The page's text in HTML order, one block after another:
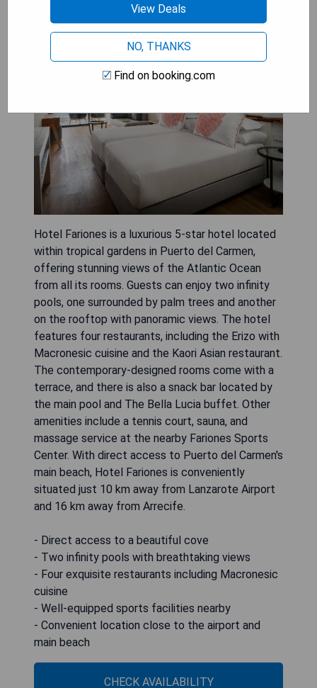
Hotel Fariones
Hotel Fariones is a luxurious 5-star hotel located
within tropical gardens in Puerto del Carmen,
offering stunning views of the Atlantic Ocean
from all its rooms. Guests can enjoy two infinity
pools, one surrounded by palm trees and another
on the rooftop with panoramic views. The hotel
features four restaurants, including the Erizo with
Macronesic cuisine and the Kaori Asian restaurant.
The contemporary-designed rooms come with a
terrace, and there is also a snack bar located by
the main pool and The Bella Lucia buffet. Other
amenities include a tennis court, sauna, and
massage service at the nearby Fariones Sports
Center. With direct access to Puerto del Carmen's
main beach, Hotel Fariones is conveniently
situated just 10 km away from Lanzarote Airport
and 16 km away from Arrecife.
- Direct access to a beautiful cove
- Two infinity pools with breathtaking views
- Four exquisite restaurants including Macronesic
cuisine
- Well-equipped sports facilities nearby
- Convenient location close to the airport and
main beach
CHECK AVAILABILITY
View Deals
NO, THANKS
Find on booking.com